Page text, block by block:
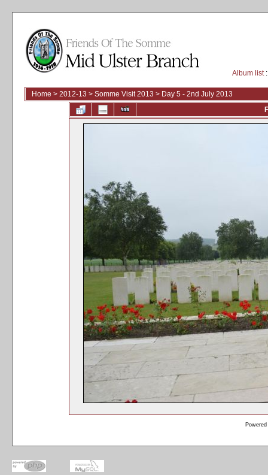
Album list
Home > 2012-13 > Somme Visit 2013 > Day 5 - 2nd July 2013